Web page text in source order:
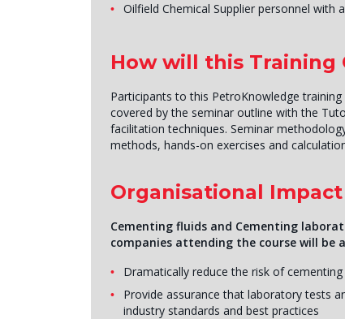
Oilfield Chemical Supplier personnel
How will this Training
Participants to this PetroKnowledge
covered by the seminar outline with the
facilitation techniques. Seminar
methods, hands-on exercises and
Organisational Impact
Cementing fluids and Cementing
companies attending the course will be
Dramatically reduce the risk of
Provide assurance that laboratory tests
industry standards and best practices